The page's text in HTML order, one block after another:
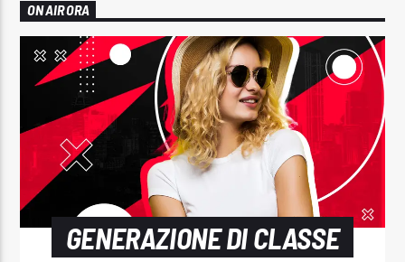
ON AIR ORA
GENERAZIONE DI CLASSE